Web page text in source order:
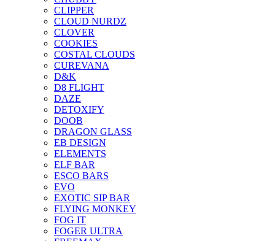
CLIPPER
CLOUD NURDZ
CLOVER
COOKIES
COSTAL CLOUDS
CUREVANA
D&K
D8 FLIGHT
DAZE
DETOXIFY
DOOB
DRAGON GLASS
EB DESIGN
ELEMENTS
ELF BAR
ESCO BARS
EVO
EXOTIC SIP BAR
FLYING MONKEY
FOG IT
FOGER ULTRA